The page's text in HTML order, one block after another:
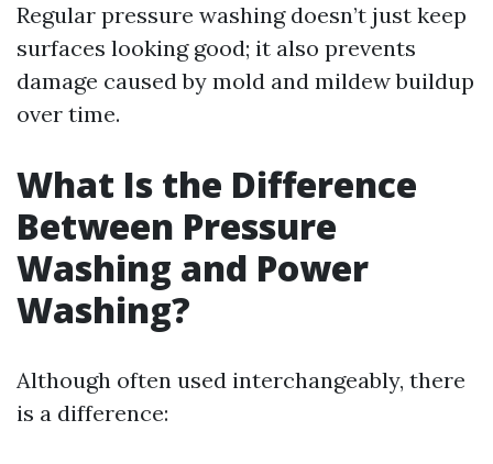
Regular pressure washing doesn’t just keep
surfaces looking good; it also prevents
damage caused by mold and mildew buildup
over time.
What Is the Difference
Between Pressure
Washing and Power
Washing?
Although often used interchangeably, there
is a difference: